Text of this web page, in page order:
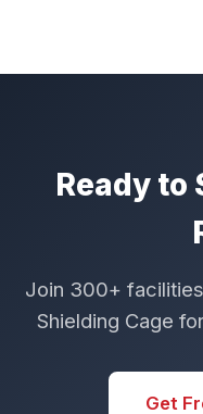
Ready to
Join 300+
Shielding Cage
Get